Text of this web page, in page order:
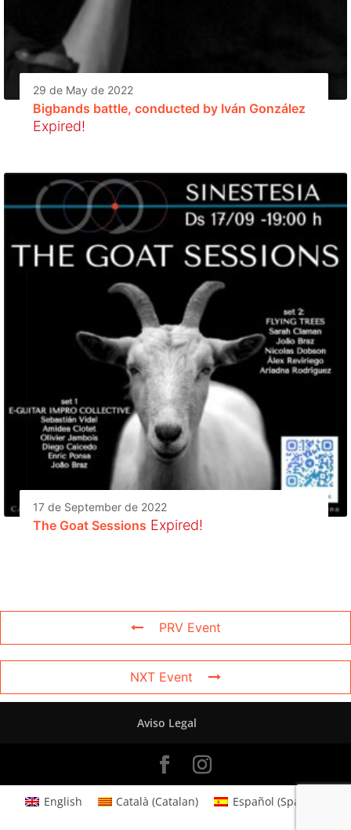
29 de May de 2022
Bigbands battle, conducted by Iván González
Expired!
17 de September de 2022
The Goat Sessions Expired!
PRV Event
NXT Event
Aviso Legal
English Català (Catalan) Español (Spanish